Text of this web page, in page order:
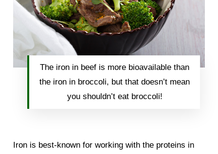
The iron in beef is more bioavailable than
the iron in broccoli, but that doesn’t mean
you shouldn’t eat broccoli!
Iron is best-known for working with the proteins in